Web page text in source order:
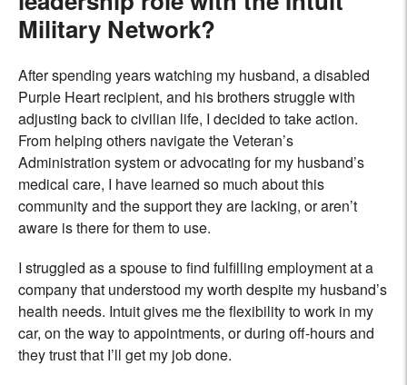
Military Network?
After spending years watching my husband, a disabled
Purple Heart recipient, and his brothers struggle with
adjusting back to civilian life, I decided to take action.
From helping others navigate the Veteran’s
Administration system or advocating for my husband’s
medical care, I have learned so much about this
community and the support they are lacking, or aren’t
aware is there for them to use.
I struggled as a spouse to find fulfilling employment at a
company that understood my worth despite my husband’s
health needs. Intuit gives me the flexibility to work in my
car, on the way to appointments, or during off-hours and
they trust that I’ll get my job done.